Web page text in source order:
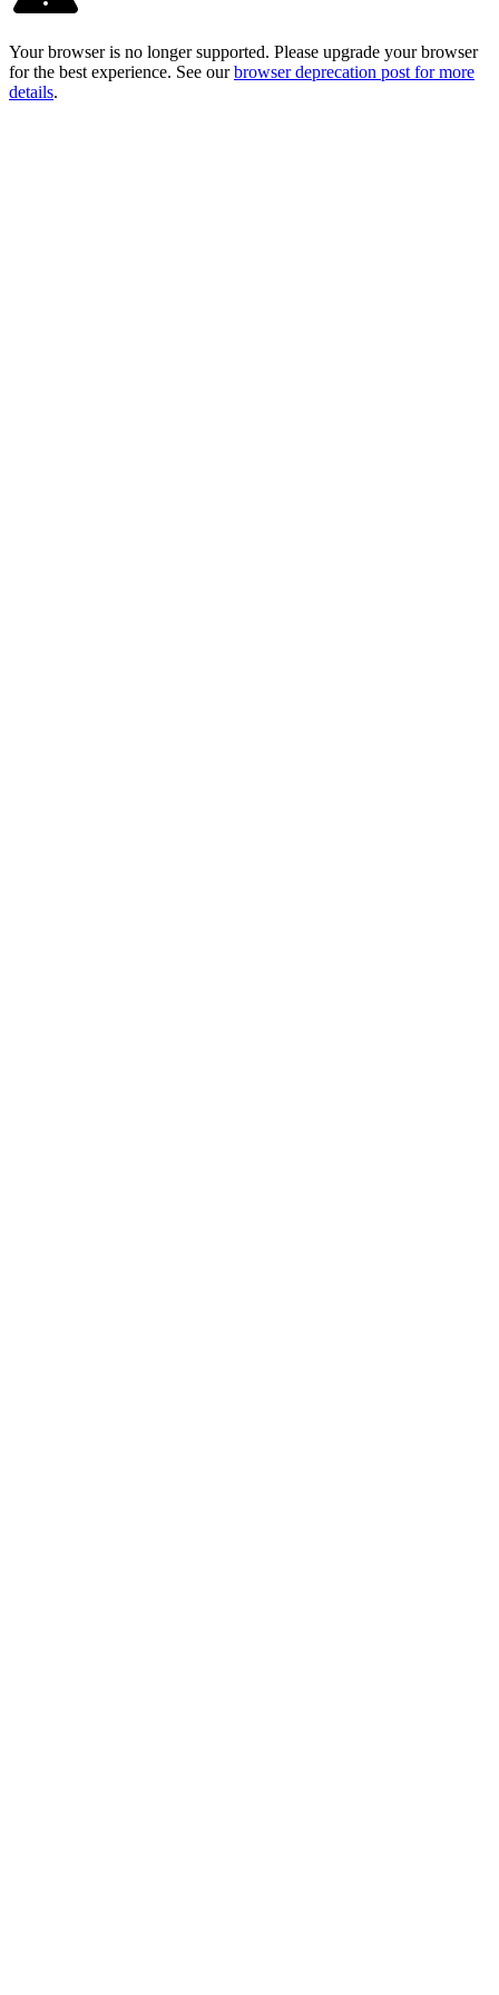
Your browser is no longer supported. Please upgrade your browser
for the best experience. See our browser deprecation post for more
details.